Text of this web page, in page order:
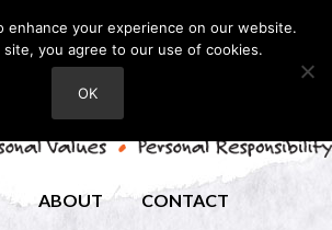
ABOUT CONTACT
enhance your experience on our website.
site, you agree to our use of cookies.
OK